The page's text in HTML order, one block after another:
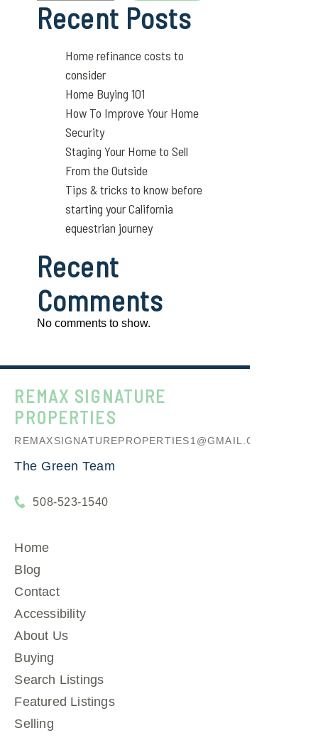
Recent Posts
Home refinance costs to
consider
Home Buying 101
How To Improve Your Home
Security
Staging Your Home to Sell
From the Outside
Tips & tricks to know before
starting your California
equestrian journey
Recent
Comments
No comments to show.
REMAX SIGNATURE
PROPERTIES
REMAXSIGNATUREPROPERTIES1@GMAIL.COM
The Green Team
508-523-1540
Home
Blog
Contact
Accessibility
About Us
Buying
Search Listings
Featured Listings
Selling